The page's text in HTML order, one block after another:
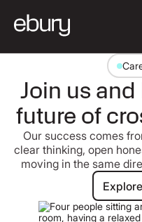
Join us
future of
Our success comes
clear thinking, open
moving in the same